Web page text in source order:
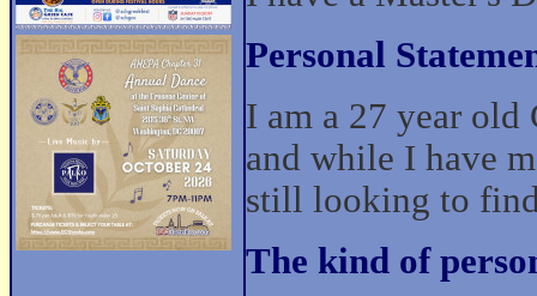
Personal
I am a 27 year old
and while I have
still looking to find
The kind of